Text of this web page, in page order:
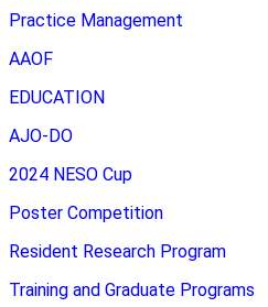
Practice Management
AAOF
EDUCATION
AJO-DO
2024 NESO Cup
Poster Competition
Resident Research Program
Training and Graduate Programs